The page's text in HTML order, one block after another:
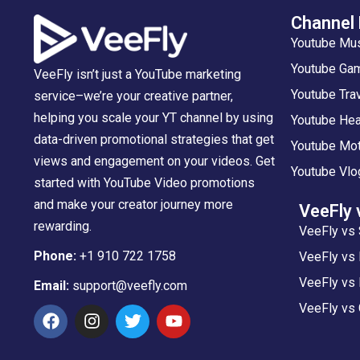
VeeFly isn’t just a YouTube marketing
service–we’re your creative partner,
helping you scale your YT channel by using
data-driven promotional strategies that get
views and engagement on your videos. Get
started with YouTube Video promotions
and make your creator journey more
rewarding.
Phone: +1 910 722 1758
Email: support@veefly.com
Youtube
Youtube
Youtube
Youtube
Youtube
Youtube
VeeFly
VeeFly vs
VeeFly vs
VeeFly vs
VeeFly vs